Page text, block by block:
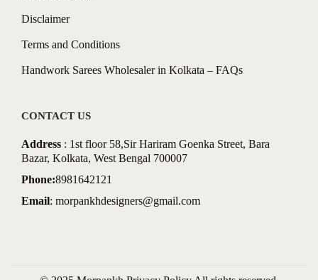
Disclaimer
Terms and Conditions
Handwork Sarees Wholesaler in Kolkata – FAQs
CONTACT US
Address : 1st floor 58,Sir Hariram Goenka Street, Bara
Bazar, Kolkata, West Bengal 700007
Phone:8981642121
Email: morpankhdesigners@gmail.com